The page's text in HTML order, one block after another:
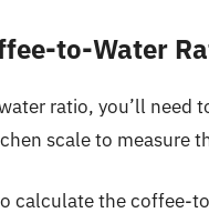
to-Water
ratio, you’ll need
scale to measure
calculate the coffee-